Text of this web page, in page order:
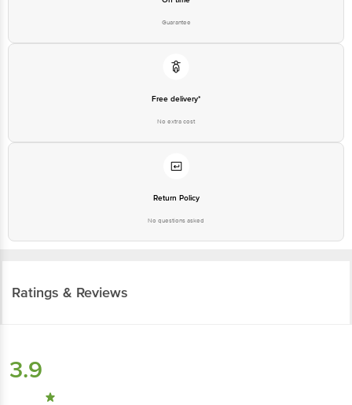
Guarantee
Free delivery*
No extra cost
Return Policy
No questions asked
Ratings & Reviews
3.9